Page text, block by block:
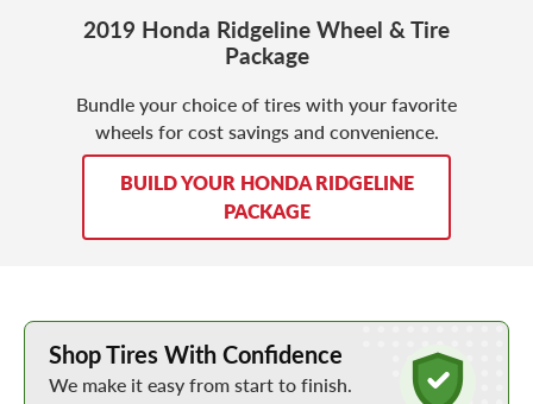
2019 Honda Ridgeline Wheel & Tire
Package
Bundle your choice of tires with your favorite
wheels for cost savings and convenience.
BUILD YOUR HONDA RIDGELINE
PACKAGE
Learn More about Buying Tires Online
Shop Tires With Confidence
We make it easy from start to finish.